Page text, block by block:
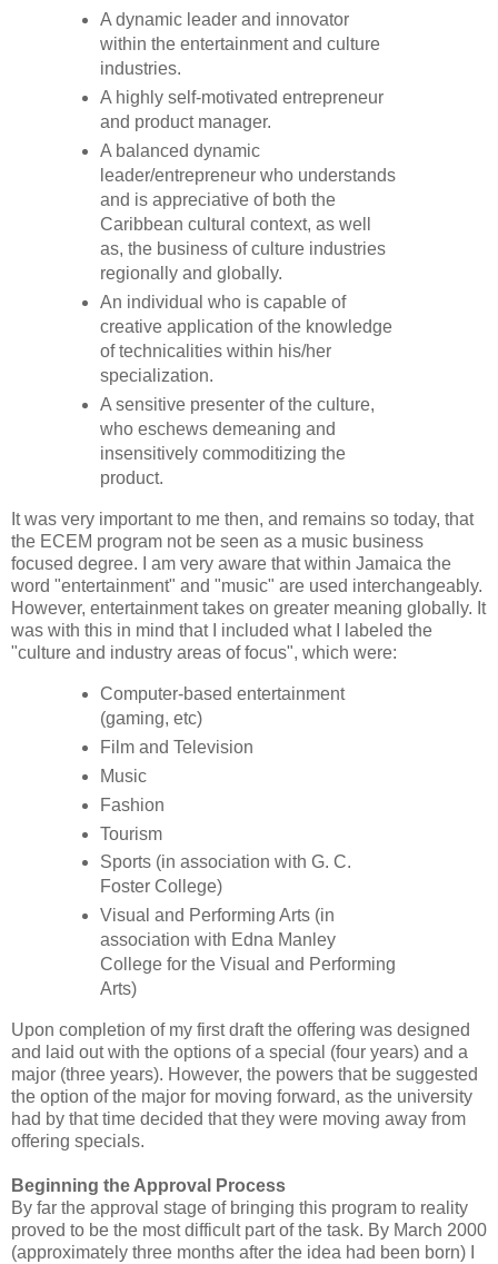
A dynamic leader and innovator
within the entertainment and culture
industries.
A highly self-motivated entrepreneur
and product manager.
A balanced dynamic
leader/entrepreneur who understands
and is appreciative of both the
Caribbean cultural context, as well
as, the business of culture industries
regionally and globally.
An individual who is capable of
creative application of the knowledge
of technicalities within his/her
specialization.
A sensitive presenter of the culture,
who eschews demeaning and
insensitively commoditizing the
product.
It was very important to me then, and remains so today, that
the ECEM program not be seen as a music business
focused degree. I am very aware that within Jamaica the
word "entertainment" and "music" are used interchangeably.
However, entertainment takes on greater meaning globally. It
was with this in mind that I included what I labeled the
"culture and industry areas of focus", which were:
Computer-based entertainment
(gaming, etc)
Film and Television
Music
Fashion
Tourism
Sports (in association with G. C.
Foster College)
Visual and Performing Arts (in
association with Edna Manley
College for the Visual and Performing
Arts)
Upon completion of my first draft the offering was designed
and laid out with the options of a special (four years) and a
major (three years). However, the powers that be suggested
the option of the major for moving forward, as the university
had by that time decided that they were moving away from
offering specials.
Beginning the Approval Process
By far the approval stage of bringing this program to reality
proved to be the most difficult part of the task. By March 2000
(approximately three months after the idea had been born) I